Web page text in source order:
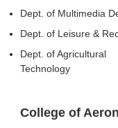
Dept. of Multimedia
Dept. of Leisure &
Dept. of Agricultural
Technology
College of